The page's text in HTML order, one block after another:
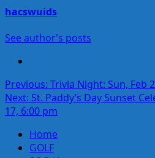
hacswuids
See author's posts
Post
navigation
Previous: Trivia Night: Sun, Feb
Next: St. Paddy’s Day Sunset
17, 6:00 pm
Home
GOLF